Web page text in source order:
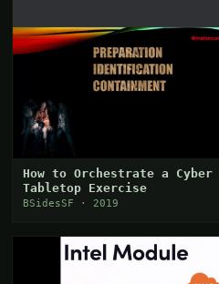
How to Orchestrate a
Tabletop Exercise
BSidesSF · 2019